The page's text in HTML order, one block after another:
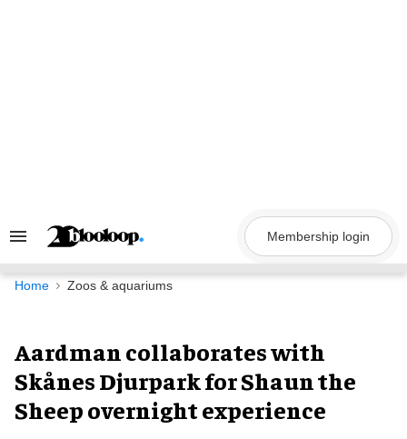
Search
Navigation
Membership login
Home Zoos & aquariums
Aardman collaborates with
Skånes Djurpark for Shaun the
Sheep overnight experience